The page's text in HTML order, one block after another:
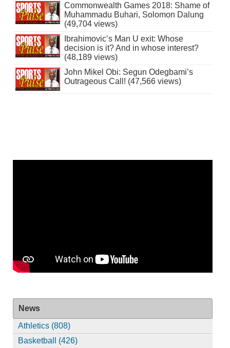
Commonwealth Games 2018: Shame of
Muhammadu Buhari, Solomon Dalung
(49,704 views)
Ibrahimovic’s Man U exit: Whose
decision is it? And in whose interest?
(48,189 views)
John Mikel Obi: Segun Odegbami’s
Outrageous Call! (47,566 views)
News
Athletics (808)
Basketball (426)